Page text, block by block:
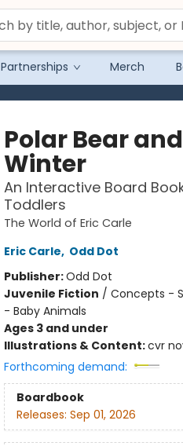
Partnerships Merch
Polar Bear
Winter
An Interactive Board
Toddlers
The World of Eric Carle
Eric Carle, Odd Dot
Publisher:Odd Dot
Juvenile Fiction / Concepts -
- Baby Animals
Ages 3 and under
Illustrations & Content:cvr
Forthcoming demand:
Boardbook
Releases: Sep 01, 2026